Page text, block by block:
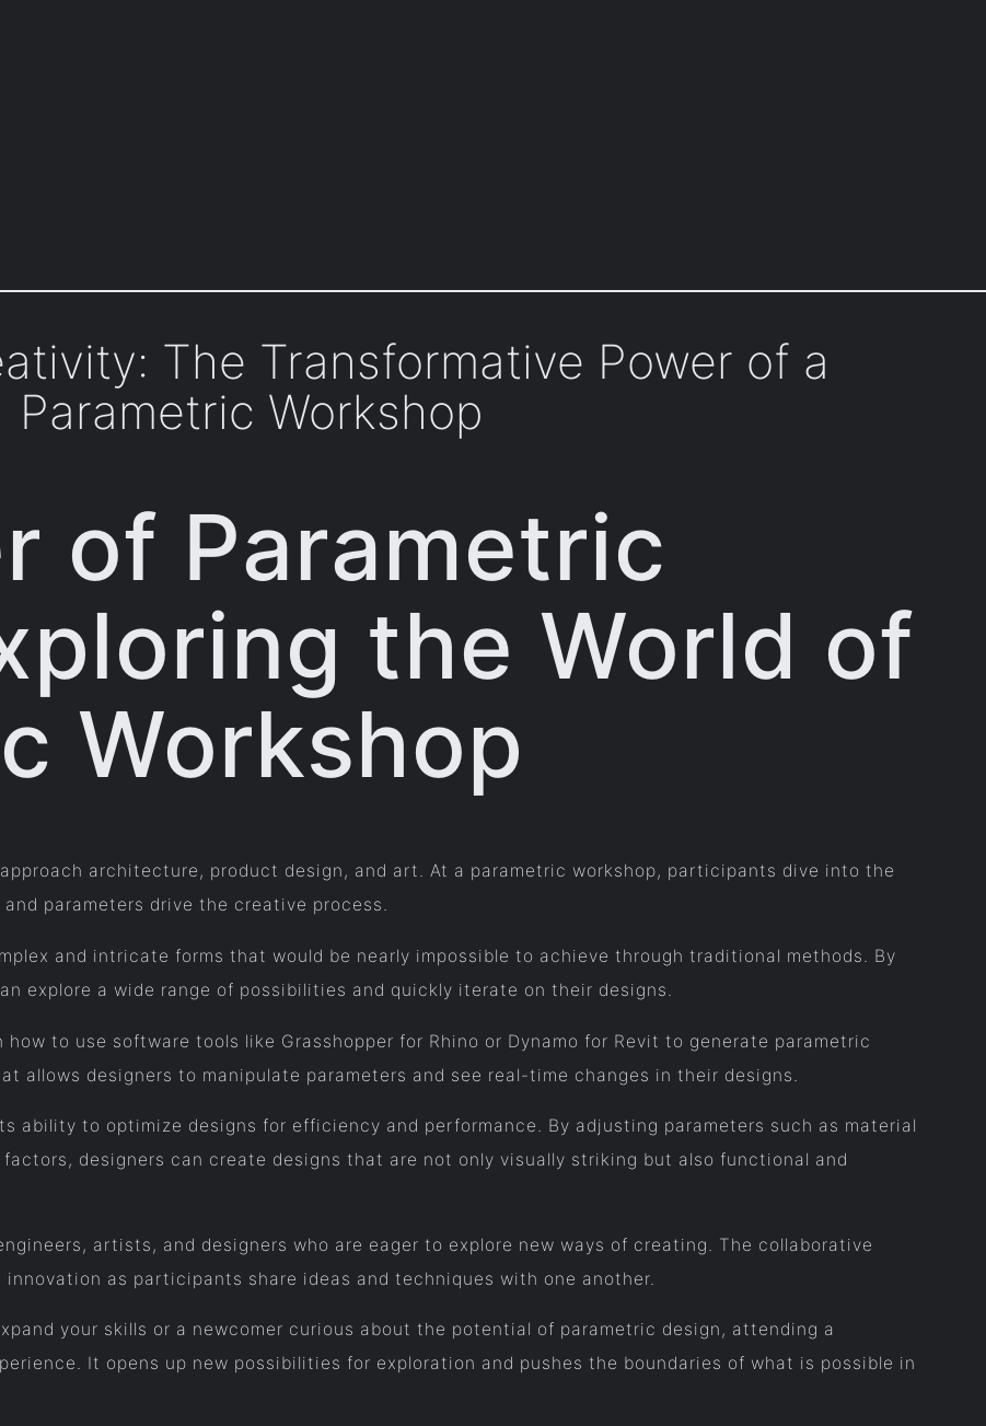
The Transformative Power of a
Parametric Workshop
of Parametric
the World of
Workshop
architecture, product design, and art. At a parametric workshop, participants dive into the
parameters drive the creative process.
and intricate forms that would be nearly impossible to achieve through traditional methods. By
explore a wide range of possibilities and quickly iterate on their designs.
to use software tools like Grasshopper for Rhino or Dynamo for Revit to generate parametric
allows designers to manipulate parameters and see real-time changes in their designs.
ability to optimize designs for efficiency and performance. By adjusting parameters such as material
designers can create designs that are not only visually striking but also functional and
artists, and designers who are eager to explore new ways of creating. The collaborative
as participants share ideas and techniques with one another.
your skills or a newcomer curious about the potential of parametric design, attending a
It opens up new possibilities for exploration and pushes the boundaries of what is possible in